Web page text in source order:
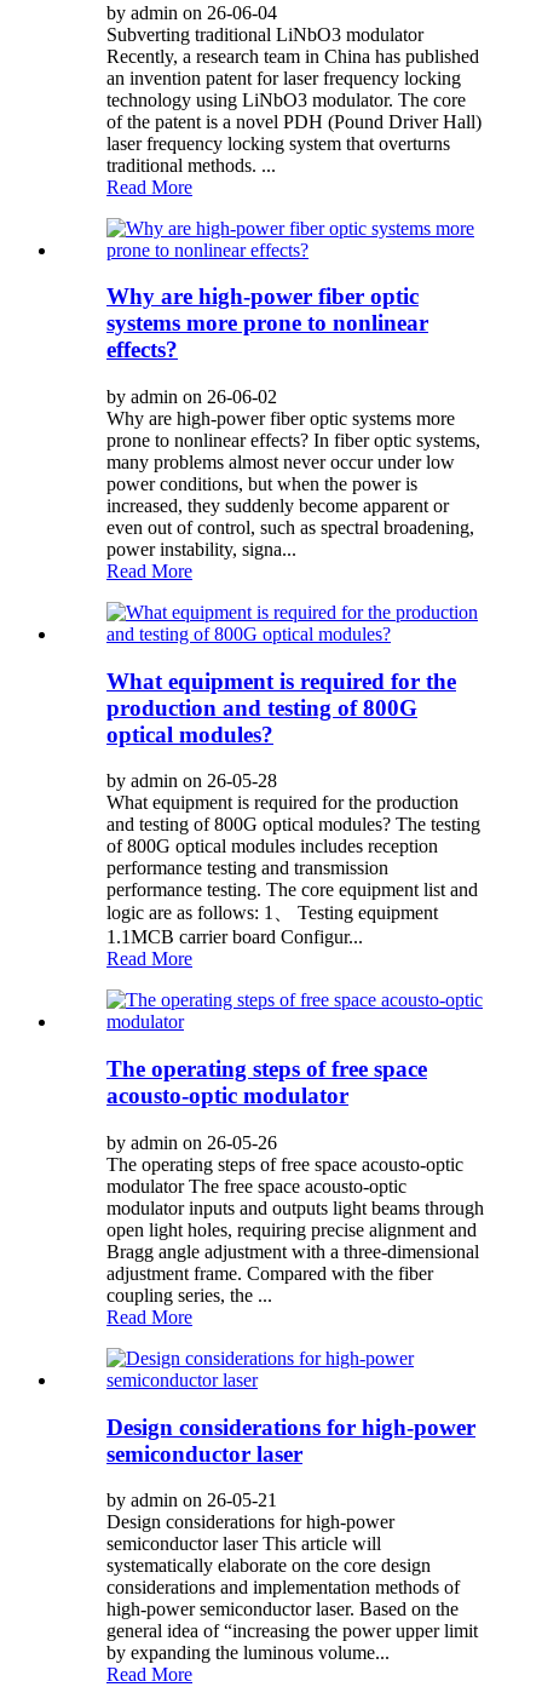
by admin on 26-06-04
Subverting traditional LiNbO3 modulator
Recently, a research team in China has published
an invention patent for laser frequency locking
technology using LiNbO3 modulator. The core
of the patent is a novel PDH (Pound Driver Hall)
laser frequency locking system that overturns
traditional methods. ...
Read More
Why are high-power fiber optic
systems more prone to nonlinear
effects?
by admin on 26-06-02
Why are high-power fiber optic systems more
prone to nonlinear effects? In fiber optic systems,
many problems almost never occur under low
power conditions, but when the power is
increased, they suddenly become apparent or
even out of control, such as spectral broadening,
power instability, signa...
Read More
What equipment is required for the
production and testing of 800G
optical modules?
by admin on 26-05-28
What equipment is required for the production
and testing of 800G optical modules? The testing
of 800G optical modules includes reception
performance testing and transmission
performance testing. The core equipment list and
logic are as follows: 1、 Testing equipment
1.1MCB carrier board Configur...
Read More
The operating steps of free space
acousto-optic modulator
by admin on 26-05-26
The operating steps of free space acousto-optic
modulator The free space acousto-optic
modulator inputs and outputs light beams through
open light holes, requiring precise alignment and
Bragg angle adjustment with a three-dimensional
adjustment frame. Compared with the fiber
coupling series, the ...
Read More
Design considerations for high-power
semiconductor laser
by admin on 26-05-21
Design considerations for high-power
semiconductor laser This article will
systematically elaborate on the core design
considerations and implementation methods of
high-power semiconductor laser. Based on the
general idea of “increasing the power upper limit
by expanding the luminous volume...
Read More